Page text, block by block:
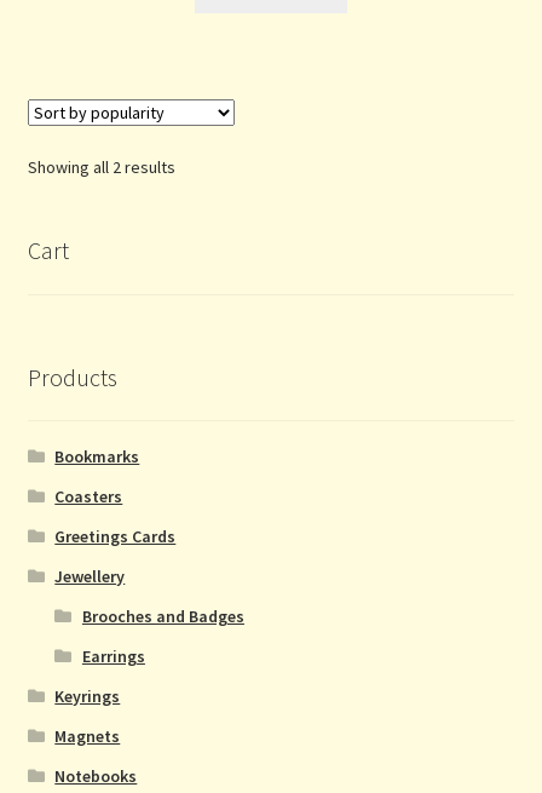
Showing all 2 resultsSorted
Cart
Products
Bookmarks
Coasters
Greetings Cards
Jewellery
Brooches and Badges
Earrings
Keyrings
Magnets
Notebooks